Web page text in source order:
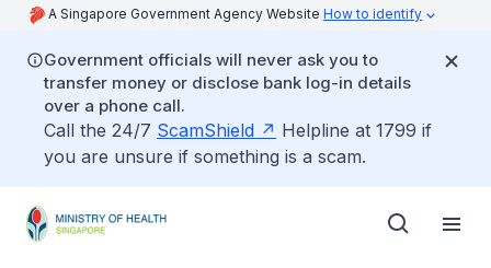
A Singapore Government Agency Website How to identify
Government officials will never ask you to
transfer money or disclose bank log-in details
over a phone call.
Call the 24/7 ScamShield
Helpline at 1799 if
you are unsure if something is a scam.